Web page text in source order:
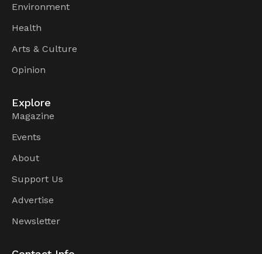
Environment
Health
Arts & Culture
Opinion
Explore
Magazine
Events
About
Support Us
Advertise
Newsletter